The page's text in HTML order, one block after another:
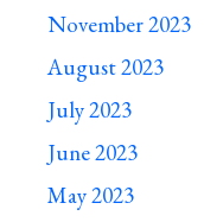
November 2023
August 2023
July 2023
June 2023
May 2023